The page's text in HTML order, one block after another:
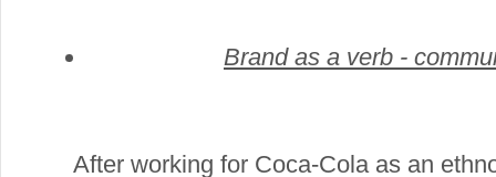
Brand as a verb -
After working for Coca-Cola as an